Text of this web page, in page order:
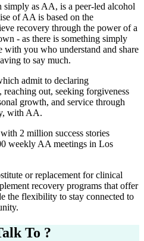
as AA, is a peer-led alcohol
of AA is based on the
recovery through the power of a
- as there is something simply
with you who understand and share
to say much.
admit to declaring
reaching out, seeking forgiveness
growth, and service through
with AA.
2 million success stories
weekly AA meetings in Los
or replacement for clinical
recovery programs that offer
the flexibility to stay connected to
To ?